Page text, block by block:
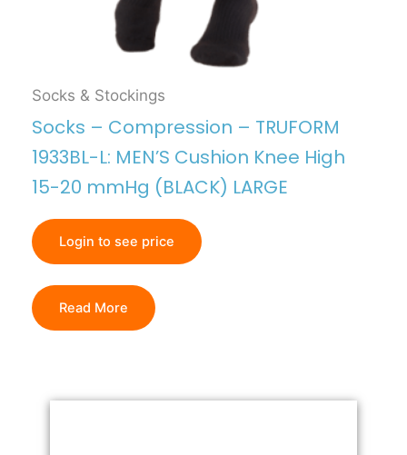
Socks & Stockings
Socks – Compression – TRUFORM
1933BL-L: MEN’S Cushion Knee High
15-20 mmHg (BLACK) LARGE
Login to see price
Read More